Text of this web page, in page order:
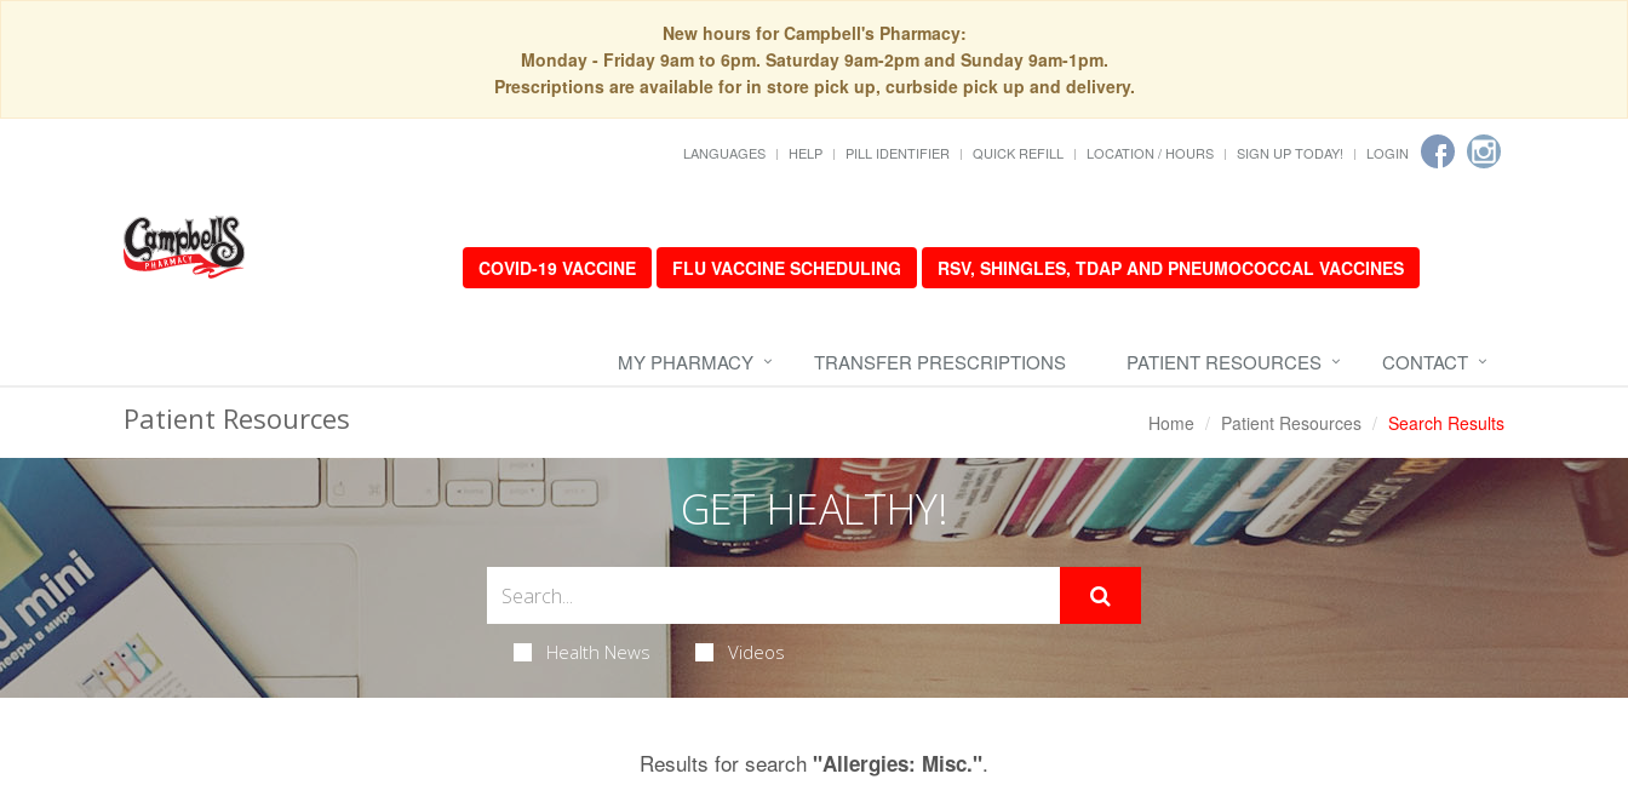
New hours for Campbell's Pharmacy:
Monday - Friday 9am to 6pm. Saturday 9am-2pm and Sunday 9am-1pm.
Prescriptions are available for in store pick up, curbside pick up and delivery.
LANGUAGES HELP PILL IDENTIFIER QUICK REFILL LOCATION / HOURS SIGN UP TODAY! LOGIN
COVID-19 VACCINE FLU VACCINE SCHEDULING RSV, SHINGLES, TDAP AND PNEUMOCOCCAL VACCINES
MY PHARMACY TRANSFER PRESCRIPTIONS PATIENT RESOURCES CONTACT
Patient Resources Home Patient Resources Search Results
GET HEALTHY!
Health News Videos
Results for search "Allergies: Misc.".